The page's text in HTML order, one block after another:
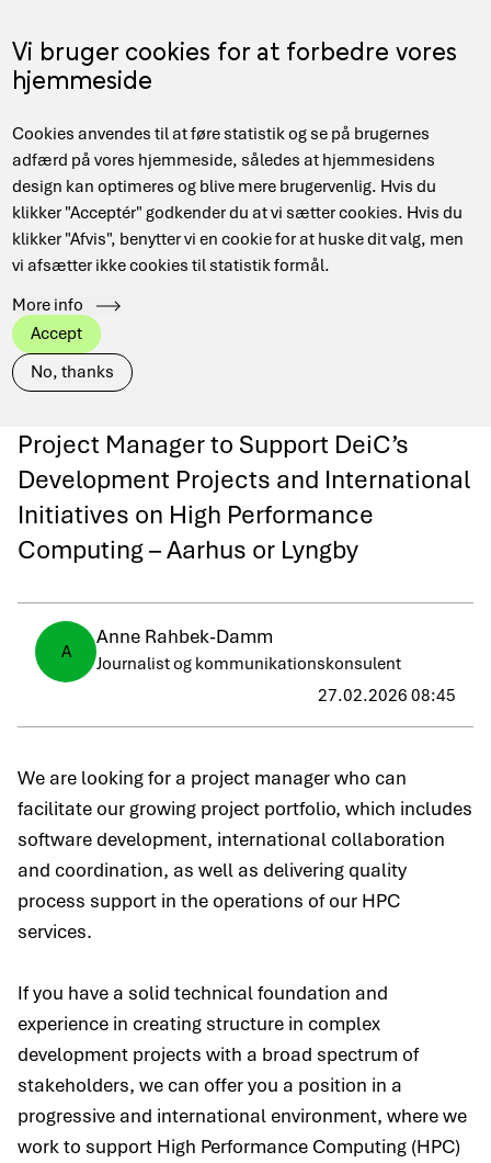
Vi bruger cookies for at forbedre vores
hjemmeside
Cookies anvendes til at føre statistik og se på brugernes
adfærd på vores hjemmeside, således at hjemmesidens
design kan optimeres og blive mere brugervenlig. Hvis du
klikker "Acceptér" godkender du at vi sætter cookies. Hvis du
klikker "Afvis", benytter vi en cookie for at huske dit valg, men
vi afsætter ikke cookies til statistik formål.
More info
Accept
No, thanks
til
hovedindhold
EN
Main
navigation
Brødkrumme
Hjem Nyheder Project Manager for DeiCs HPC department
Project Manager for
DeiCs HPC
department
Project Manager to Support DeiC’s
Development Projects and International
Initiatives on High Performance
Computing – Aarhus or Lyngby
A
Anne Rahbek-Damm
Journalist og kommunikationskonsulent
27.02.2026 08:45
We are looking for a project manager who can
facilitate our growing project portfolio, which includes
software development, international collaboration
and coordination, as well as delivering quality
process support in the operations of our HPC
services.
If you have a solid technical foundation and
experience in creating structure in complex
development projects with a broad spectrum of
stakeholders, we can offer you a position in a
progressive and international environment, where we
work to support High Performance Computing (HPC)